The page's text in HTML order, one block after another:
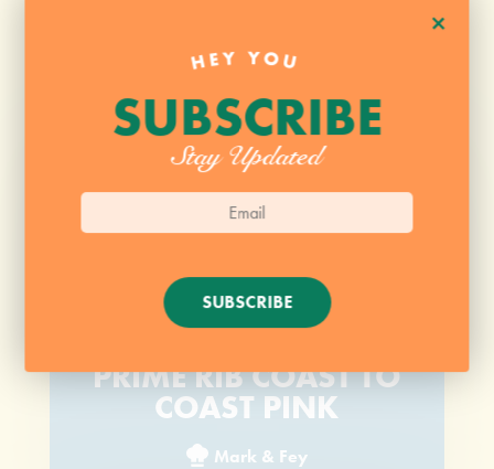
+
HEY YOU
SUBSCRIBE
Stay Updated
SUBSCRIBE
PRIME RIB COAST TO
COAST PINK
Mark & Fey